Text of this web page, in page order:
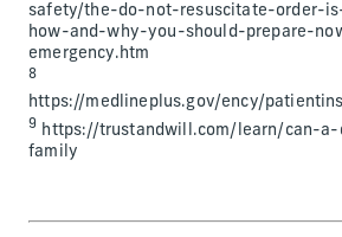
safety/the-do-not-resuscitate-order-
how-and-why-you-should-prepare-
emergency.htm
8
https://medlineplus.gov/ency/
9 https://trustandwill.com/learn/can-
family